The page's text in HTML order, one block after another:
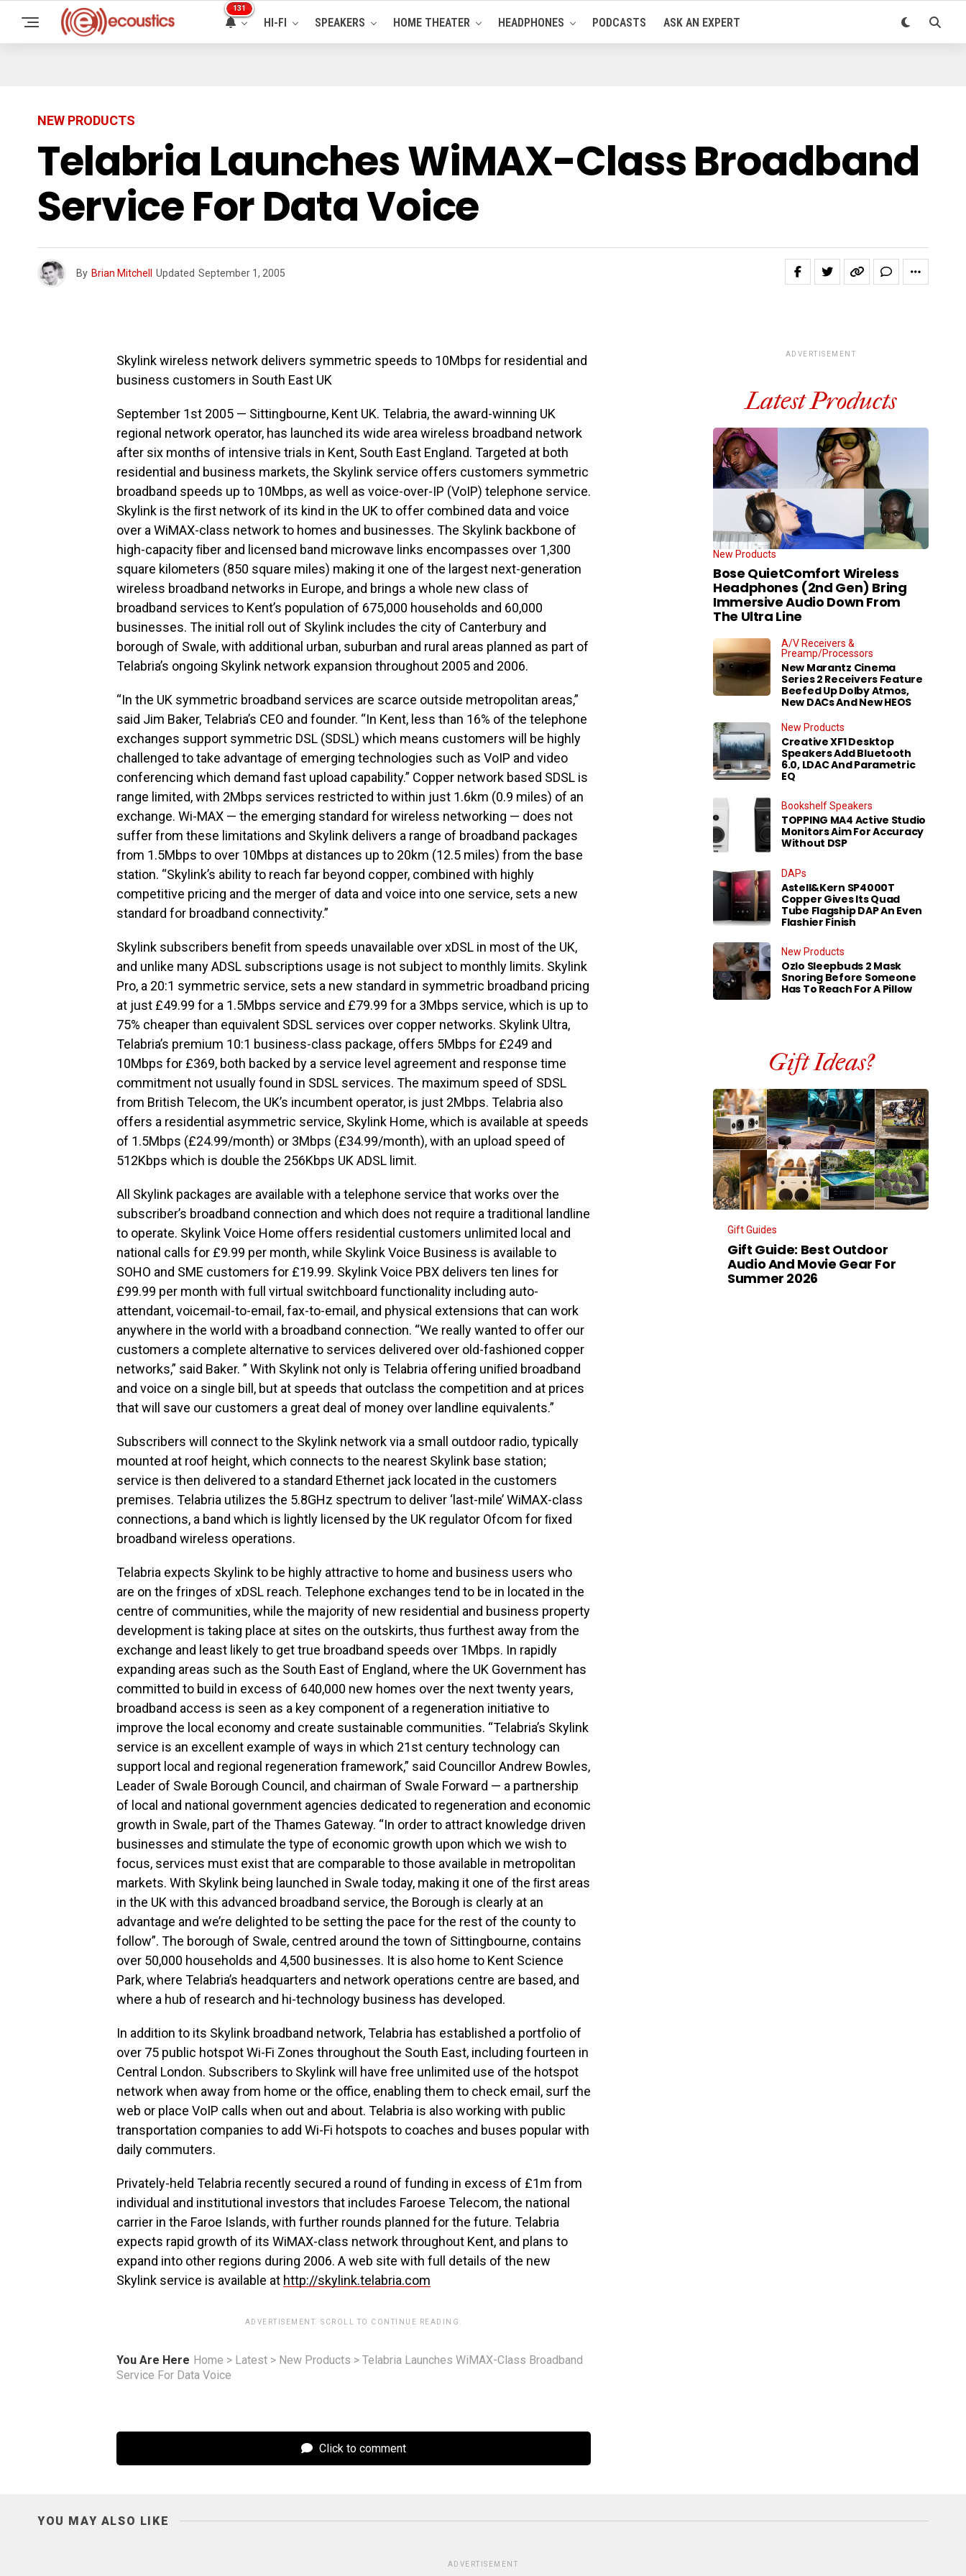
131
HI-FI SPEAKERS HOME THEATER HEADPHONES PODCASTS ASK AN EXPERT
NEW PRODUCTS
Telabria Launches WiMAX-Class Broadband
Service For Data Voice
By Brian Mitchell Updated September 1, 2005
Skylink wireless network delivers symmetric speeds to 10Mbps for residential and
business customers in South East UK
September 1st 2005 — Sittingbourne, Kent UK. Telabria, the award-winning UK
regional network operator, has launched its wide area wireless broadband network
after six months of intensive trials in Kent, South East England. Targeted at both
residential and business markets, the Skylink service offers customers symmetric
broadband speeds up to 10Mbps, as well as voice-over-IP (VoIP) telephone service.
Skylink is the ﬁrst network of its kind in the UK to offer combined data and voice
over a WiMAX-class network to homes and businesses. The Skylink backbone of
high-capacity ﬁber and licensed band microwave links encompasses over 1,300
square kilometers (850 square miles) making it one of the largest next-generation
wireless broadband networks in Europe, and brings a whole new class of
broadband services to Kent’s population of 675,000 households and 60,000
businesses. The initial roll out of Skylink includes the city of Canterbury and
borough of Swale, with additional urban, suburban and rural areas planned as part of
Telabria’s ongoing Skylink network expansion throughout 2005 and 2006.
“In the UK symmetric broadband services are scarce outside metropolitan areas,”
said Jim Baker, Telabria’s CEO and founder. “In Kent, less than 16% of the telephone
exchanges support symmetric DSL (SDSL) which means customers will be highly
challenged to take advantage of emerging technologies such as VoIP and video
conferencing which demand fast upload capability.” Copper network based SDSL is
range limited, with 2Mbps services restricted to within just 1.6km (0.9 miles) of an
exchange. Wi-MAX — the emerging standard for wireless networking — does not
suffer from these limitations and Skylink delivers a range of broadband packages
from 1.5Mbps to over 10Mbps at distances up to 20km (12.5 miles) from the base
station. “Skylink’s ability to reach far beyond copper, combined with highly
competitive pricing and the merger of data and voice into one service, sets a new
standard for broadband connectivity.”
Skylink subscribers beneﬁt from speeds unavailable over xDSL in most of the UK,
and unlike many ADSL subscriptions usage is not subject to monthly limits. Skylink
Pro, a 20:1 symmetric service, sets a new standard in symmetric broadband pricing
at just £49.99 for a 1.5Mbps service and £79.99 for a 3Mbps service, which is up to
75% cheaper than equivalent SDSL services over copper networks. Skylink Ultra,
Telabria’s premium 10:1 business-class package, offers 5Mbps for £249 and
10Mbps for £369, both backed by a service level agreement and response time
commitment not usually found in SDSL services. The maximum speed of SDSL
from British Telecom, the UK’s incumbent operator, is just 2Mbps. Telabria also
offers a residential asymmetric service, Skylink Home, which is available at speeds
of 1.5Mbps (£24.99/month) or 3Mbps (£34.99/month), with an upload speed of
512Kbps which is double the 256Kbps UK ADSL limit.
All Skylink packages are available with a telephone service that works over the
subscriber’s broadband connection and which does not require a traditional landline
to operate. Skylink Voice Home offers residential customers unlimited local and
national calls for £9.99 per month, while Skylink Voice Business is available to
SOHO and SME customers for £19.99. Skylink Voice PBX delivers ten lines for
£99.99 per month with full virtual switchboard functionality including auto-
attendant, voicemail-to-email, fax-to-email, and physical extensions that can work
anywhere in the world with a broadband connection. “We really wanted to offer our
customers a complete alternative to services delivered over old-fashioned copper
networks,” said Baker. ” With Skylink not only is Telabria offering uniﬁed broadband
and voice on a single bill, but at speeds that outclass the competition and at prices
that will save our customers a great deal of money over landline equivalents.”
Subscribers will connect to the Skylink network via a small outdoor radio, typically
mounted at roof height, which connects to the nearest Skylink base station;
service is then delivered to a standard Ethernet jack located in the customers
premises. Telabria utilizes the 5.8GHz spectrum to deliver ‘last-mile’ WiMAX-class
connections, a band which is lightly licensed by the UK regulator Ofcom for ﬁxed
broadband wireless operations.
Telabria expects Skylink to be highly attractive to home and business users who
are on the fringes of xDSL reach. Telephone exchanges tend to be in located in the
centre of communities, while the majority of new residential and business property
development is taking place at sites on the outskirts, thus furthest away from the
exchange and least likely to get true broadband speeds over 1Mbps. In rapidly
expanding areas such as the South East of England, where the UK Government has
committed to build in excess of 640,000 new homes over the next twenty years,
broadband access is seen as a key component of a regeneration initiative to
improve the local economy and create sustainable communities. “Telabria’s Skylink
service is an excellent example of ways in which 21st century technology can
support local and regional regeneration framework,” said Councillor Andrew Bowles,
Leader of Swale Borough Council, and chairman of Swale Forward — a partnership
of local and national government agencies dedicated to regeneration and economic
growth in Swale, part of the Thames Gateway. “In order to attract knowledge driven
businesses and stimulate the type of economic growth upon which we wish to
focus, services must exist that are comparable to those available in metropolitan
markets. With Skylink being launched in Swale today, making it one of the ﬁrst areas
in the UK with this advanced broadband service, the Borough is clearly at an
advantage and we’re delighted to be setting the pace for the rest of the county to
follow”. The borough of Swale, centred around the town of Sittingbourne, contains
over 50,000 households and 4,500 businesses. It is also home to Kent Science
Park, where Telabria’s headquarters and network operations centre are based, and
where a hub of research and hi-technology business has developed.
In addition to its Skylink broadband network, Telabria has established a portfolio of
over 75 public hotspot Wi-Fi Zones throughout the South East, including fourteen in
Central London. Subscribers to Skylink will have free unlimited use of the hotspot
network when away from home or the office, enabling them to check email, surf the
web or place VoIP calls when out and about. Telabria is also working with public
transportation companies to add Wi-Fi hotspots to coaches and buses popular with
daily commuters.
Privately-held Telabria recently secured a round of funding in excess of £1m from
individual and institutional investors that includes Faroese Telecom, the national
carrier in the Faroe Islands, with further rounds planned for the future. Telabria
expects rapid growth of its WiMAX-class network throughout Kent, and plans to
expand into other regions during 2006. A web site with full details of the new
Skylink service is available at http://skylink.telabria.com
ADVERTISEMENT. SCROLL TO CONTINUE READING.
You Are Here Home > Latest > New Products > Telabria Launches WiMAX-Class Broadband
Service For Data Voice
Click to comment
ADVERTISEMENT
Latest Products
New Products
Bose QuietComfort Wireless
Headphones (2nd Gen) Bring
Immersive Audio Down From
The Ultra Line
A/V Receivers &
Preamp/Processors
New Marantz Cinema
Series 2 Receivers Feature
Beefed Up Dolby Atmos,
New DACs And New HEOS
New Products
Creative XF1 Desktop
Speakers Add Bluetooth
6.0, LDAC And Parametric
EQ
Bookshelf Speakers
TOPPING MA4 Active Studio
Monitors Aim For Accuracy
Without DSP
DAPs
Astell&Kern SP4000T
Copper Gives Its Quad
Tube Flagship DAP An Even
Flashier Finish
New Products
Ozlo Sleepbuds 2 Mask
Snoring Before Someone
Has To Reach For A Pillow
Gift Ideas?
Gift Guides
Gift Guide: Best Outdoor
Audio And Movie Gear For
Summer 2026
YOU MAY ALSO LIKE
ADVERTISEMENT